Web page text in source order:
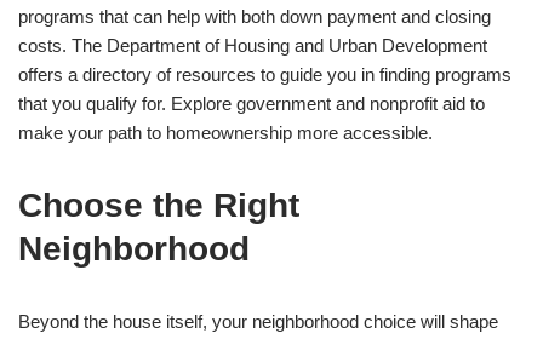
programs that can help with both down payment and closing
costs. The Department of Housing and Urban Development
offers a directory of resources to guide you in finding programs
that you qualify for. Explore government and nonprofit aid to
make your path to homeownership more accessible.
Choose the Right
Neighborhood
Beyond the house itself, your neighborhood choice will shape